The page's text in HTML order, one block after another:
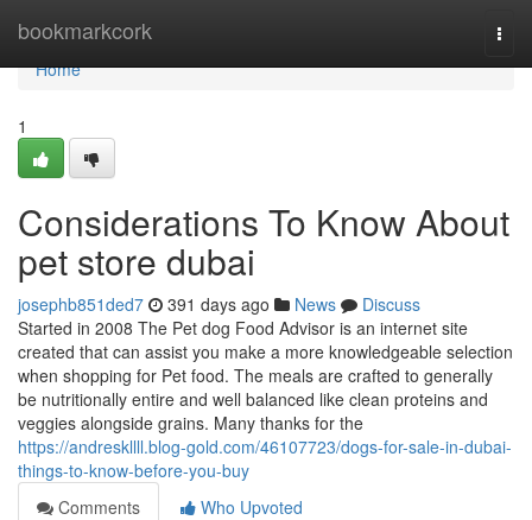
bookmarkcork
Home
Home
1
Considerations To Know About
pet store dubai
josephb851ded7 391 days ago News
Discuss
Started in 2008 The Pet dog Food Advisor is an internet site
created that can assist you make a more knowledgeable selection
when shopping for Pet food. The meals are crafted to generally
be nutritionally entire and well balanced like clean proteins and
veggies alongside grains. Many thanks for the
https://andreskllll.blog-gold.com/46107723/dogs-for-sale-in-dubai-
things-to-know-before-you-buy
Comments
Who Upvoted